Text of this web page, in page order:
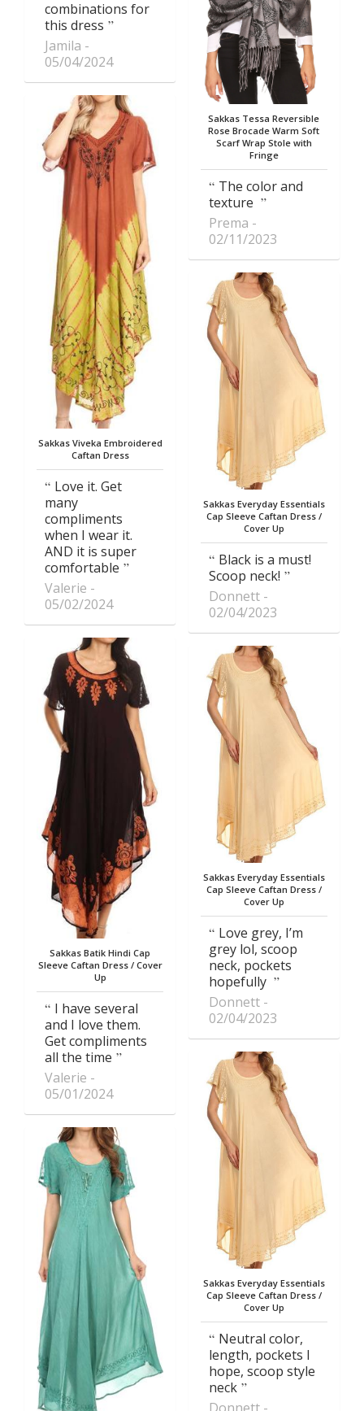
combinations for
this dress
Jamila
05/04/2024
Sakkas Viveka Embroidered
Caftan Dress
Love it. Get
many
compliments
when I wear it.
AND it is super
comfortable
Valerie
05/02/2024
Sakkas Batik Hindi Cap
Sleeve Caftan Dress / Cover
Up
I have several
and I love them.
Get compliments
all the time
Valerie
05/01/2024
Sakkas Tessa Reversible
Rose Brocade Warm Soft
Scarf Wrap Stole with
Fringe
The color and
texture
Prema
02/11/2023
Sakkas Everyday Essentials
Cap Sleeve Caftan Dress /
Cover Up
Black is a must!
Scoop neck!
Donnett
02/04/2023
Sakkas Everyday Essentials
Cap Sleeve Caftan Dress /
Cover Up
Love grey, I’m
grey lol, scoop
neck, pockets
hopefully
Donnett
02/04/2023
Sakkas Everyday Essentials
Cap Sleeve Caftan Dress /
Cover Up
Neutral color,
length, pockets I
hope, scoop style
neck
Donnett